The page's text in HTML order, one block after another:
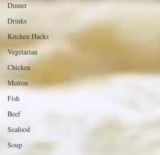
Dinner
Drinks
Kitchen Hacks
Vegetarian
Chicken
Mutton
Fish
Beef
Seafood
Soup